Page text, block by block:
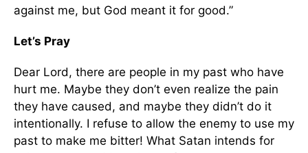
against me, but God meant it for good.”
Let’s Pray
Dear Lord, there are people in my past who have
hurt me. Maybe they don’t even realize the pain
they have caused, and maybe they didn’t do it
intentionally. I refuse to allow the enemy to use my
past to make me bitter! What Satan intends for